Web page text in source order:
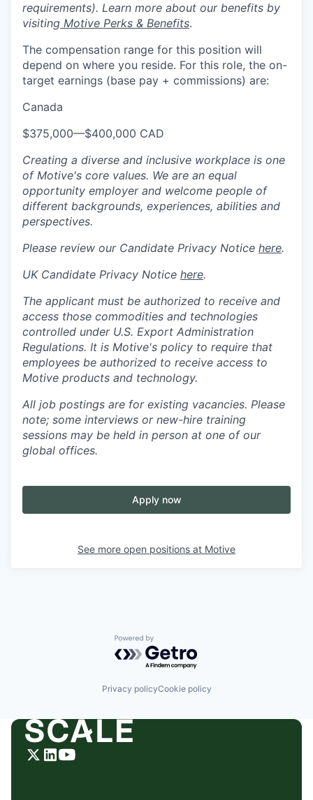
requirements). Learn more about our benefits by
visiting Motive Perks & Benefits.
The compensation range for this position will
depend on where you reside. For this role, the on-
target earnings (base pay + commissions) are:
Canada
$375,000—$400,000 CAD
Creating a diverse and inclusive workplace is one
of Motive's core values. We are an equal
opportunity employer and welcome people of
different backgrounds, experiences, abilities and
perspectives.
Please review our Candidate Privacy Notice here.
UK Candidate Privacy Notice here.
The applicant must be authorized to receive and
access those commodities and technologies
controlled under U.S. Export Administration
Regulations. It is Motive's policy to require that
employees be authorized to receive access to
Motive products and technology.
All job postings are for existing vacancies. Please
note; some interviews or new-hire training
sessions may be held in person at one of our
global offices.
Apply now
See more open positions at Motive
Powered by Getro.com
Privacy policyCookie policy